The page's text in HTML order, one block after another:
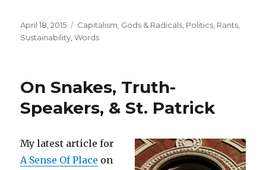
Posted
on
April 18, 2015 Categories
Capitalism Gods & Radicals Politics Rants
Sustainability ,Words
On Snakes, Truth-
Speakers, & St. Patrick
My latest article for
A Sense Of Place on